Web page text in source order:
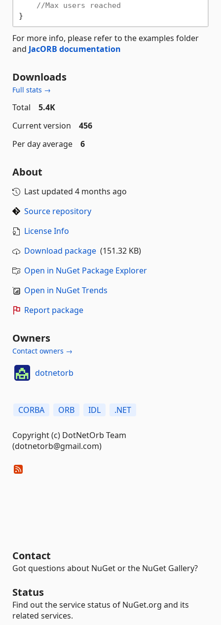
//Max users reached
For more info, please refer to the examples folder
and JacORB documentation
Downloads
Full stats →
Total
5.4K
Current version
456
Per day average
6
About
Last updated 4 months ago
Source repository
License Info
Download package (151.32 KB)
Open in NuGet Package Explorer
Open in NuGet Trends
Report package
Owners
Contact owners →
dotnetorb
CORBA ORB IDL .NET
Copyright (c) DotNetOrb Team
(dotnetorb@gmail.com)
Contact
Got questions about NuGet or the NuGet Gallery?
Status
Find out the service status of NuGet.org and its
related services.